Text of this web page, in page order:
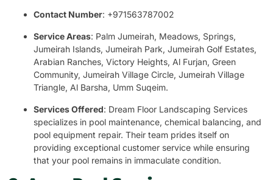
Contact Number: +971563787002
Service Areas: Palm Jumeirah, Meadows, Springs,
Jumeirah Islands, Jumeirah Park, Jumeirah Golf Estates,
Arabian Ranches, Victory Heights, Al Furjan, Green
Community, Jumeirah Village Circle, Jumeirah Village
Triangle, Al Barsha, Umm Suqeim.
Services Offered: Dream Floor Landscaping Services
specializes in pool maintenance, chemical balancing, and
pool equipment repair. Their team prides itself on
providing exceptional customer service while ensuring
that your pool remains in immaculate condition.